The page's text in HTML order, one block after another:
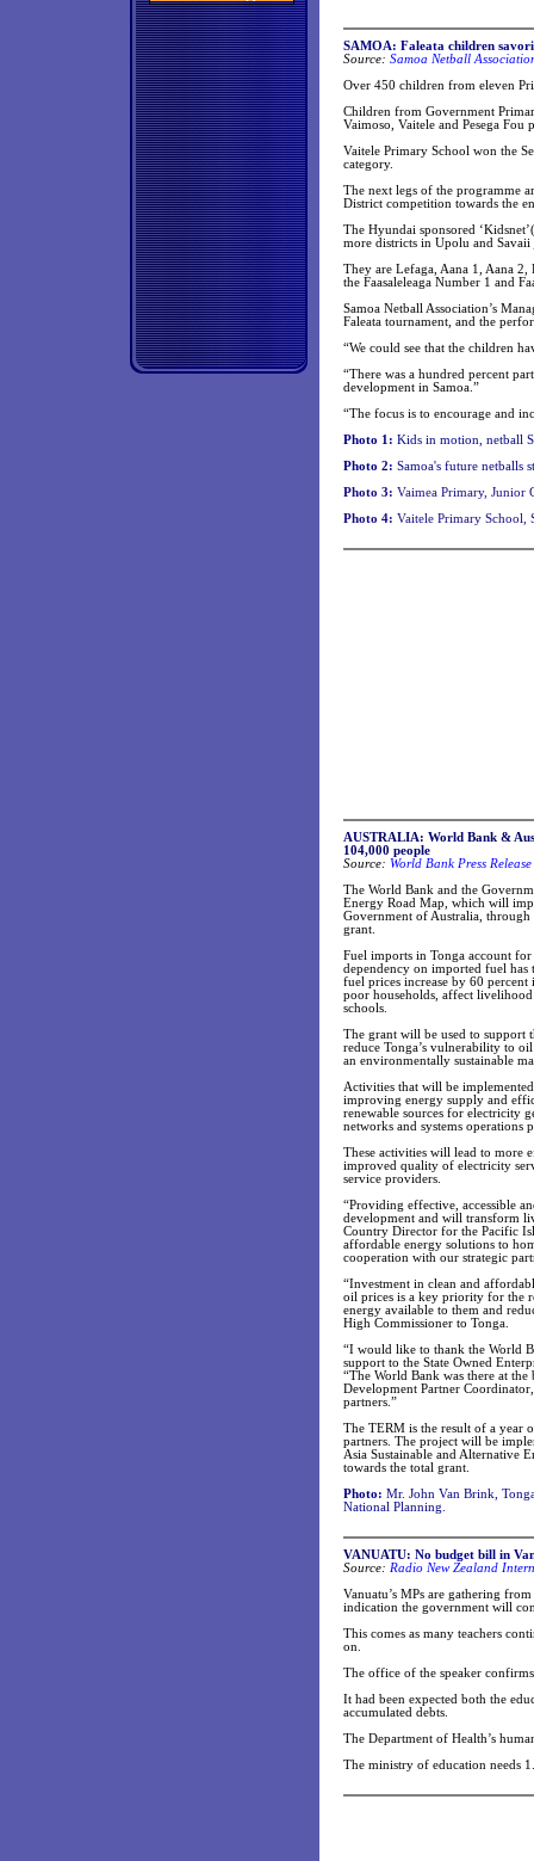
SAMOA: Faleata children
Source: Samoa Netball
Over 450 children from eleven
Children from Government
Vaimoso, Vaitele and Pesega
Vaitele Primary School won the
category.
The next legs of the programme
District competition towards the
The Hyundai sponsored
more districts in Upolu and
They are Lefaga, Aana 1, Aana 2,
the Faasaleleaga Number 1 and
Samoa Netball Association’s
Faleata tournament, and the
“We could see that the children
“There was a hundred percent
development in Samoa.”
“The focus is to encourage and
Photo 1: Kids in motion, netball
Photo 2: Samoa's future netballs
Photo 3: Vaimea Primary, Junior
Photo 4: Vaitele Primary School,
AUSTRALIA: World Bank &
104,000 people
Source: World Bank Press Release
The World Bank and the
Energy Road Map, which will
Government of Australia,
grant.
Fuel imports in Tonga account
dependency on imported fuel
fuel prices increase by 60 percent
poor households, affect livelihood
schools.
The grant will be used to support
reduce Tonga’s vulnerability to
an environmentally sustainable
Activities that will be
improving energy supply and
renewable sources for electricity
networks and systems operations
These activities will lead to more
improved quality of electricity
service providers.
“Providing effective, accessible
development and will transform
Country Director for the Pacific
affordable energy solutions to
cooperation with our strategic
“Investment in clean and
oil prices is a key priority for the
energy available to them and
High Commissioner to Tonga.
“I would like to thank the World
support to the State Owned
“The World Bank was there at
Development Partner
partners.”
The TERM is the result of a year
partners. The project will be
Asia Sustainable and
towards the total grant.
Photo: Mr. John Van Brink,
National Planning.
VANUATU: No budget bill in
Source: Radio New Zealand
Vanuatu’s MPs are gathering
indication the government will
This comes as many teachers
on.
The office of the speaker
It had been expected both the
accumulated debts.
The Department of Health’s
The ministry of education needs